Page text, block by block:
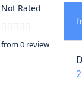
Not Rated
from 0 review